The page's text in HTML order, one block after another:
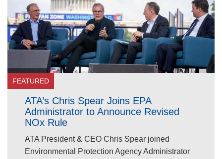
FEATURED
ATA’s Chris Spear Joins EPA
Administrator to Announce Revised
NOx Rule
ATA President & CEO Chris Spear joined
Environmental Protection Agency Administrator